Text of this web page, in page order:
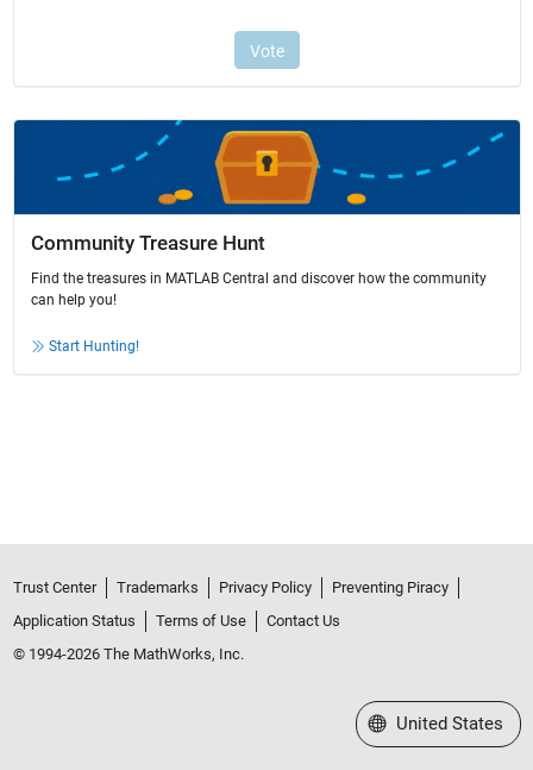
Community Treasure Hunt
Find the treasures in MATLAB Central and discover how the community
can help you!
Start Hunting!
Trust Center Trademarks Privacy Policy
Preventing Piracy
Application Status
Terms of Use
Contact Us
© 1994-2026 The MathWorks, Inc.
Select a Web Site
United States